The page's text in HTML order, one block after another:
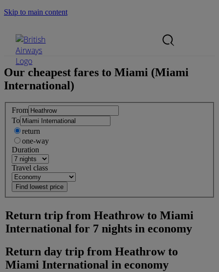
Skip to main content
Our cheapest fares to Miami (Miami
International)
From
To
return
one-way
Duration
Travel class
Return trip from Heathrow to Miami
International for 7 nights in economy
Return day trip from Heathrow to
Miami International in economy